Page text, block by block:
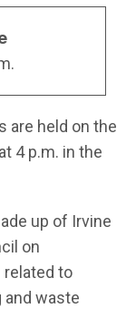
are held on the
4 p.m. in the
up of Irvine
on
to
and waste